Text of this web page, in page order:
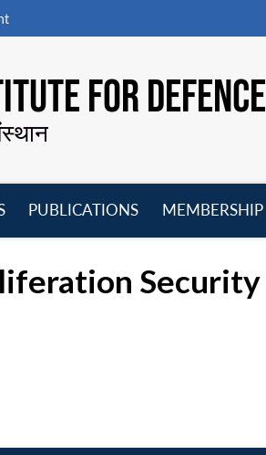
FOR
PUBLICATIONS
MEMBERSHIP